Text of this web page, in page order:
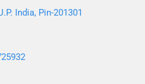
India, Pin-201301